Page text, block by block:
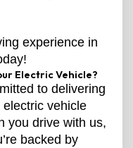
experience in
Electric Vehicle?
to delivering
vehicle
you drive with us,
backed by